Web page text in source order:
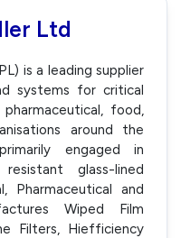
Ltd
is a leading supplier
systems for critical
food,
around the
engaged in
glass-lined
Pharmaceutical and
Wiped Film
Filters, Hiefficiency